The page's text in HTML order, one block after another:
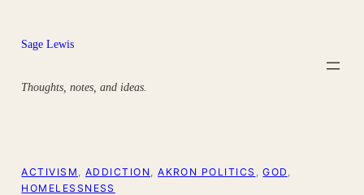
content
Sage Lewis
Thoughts, notes, and ideas.
ACTIVISM ADDICTION , AKRON POLITICS , GOD
HOMELESSNESS